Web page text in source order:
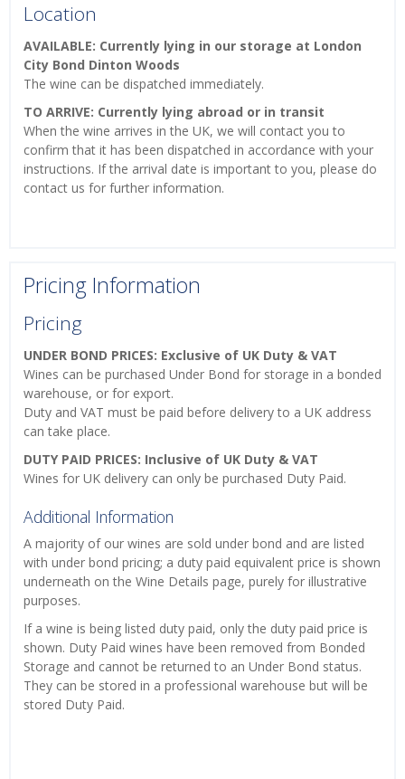
Location
AVAILABLE: Currently lying in our storage at London
City Bond Dinton Woods
The wine can be dispatched immediately.
TO ARRIVE: Currently lying abroad or in transit
When the wine arrives in the UK, we will contact you to
confirm that it has been dispatched in accordance with your
instructions. If the arrival date is important to you, please do
contact us for further information.
Pricing Information
Pricing
UNDER BOND PRICES: Exclusive of UK Duty & VAT
Wines can be purchased Under Bond for storage in a bonded
warehouse, or for export.
Duty and VAT must be paid before delivery to a UK address
can take place.
DUTY PAID PRICES: Inclusive of UK Duty & VAT
Wines for UK delivery can only be purchased Duty Paid.
Additional Information
A majority of our wines are sold under bond and are listed
with under bond pricing; a duty paid equivalent price is shown
underneath on the Wine Details page, purely for illustrative
purposes.
If a wine is being listed duty paid, only the duty paid price is
shown. Duty Paid wines have been removed from Bonded
Storage and cannot be returned to an Under Bond status.
They can be stored in a professional warehouse but will be
stored Duty Paid.